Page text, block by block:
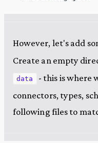
However, let's add
Create an empty
data
- this is where
connectors, types,
following files to